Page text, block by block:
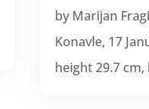
by Marijan
Konavle, 17
height 29.7